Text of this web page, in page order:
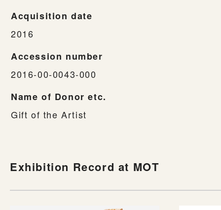
Acquisition date
2016
Accession number
2016-00-0043-000
Name of Donor etc.
Gift of the Artist
Exhibition Record at MOT